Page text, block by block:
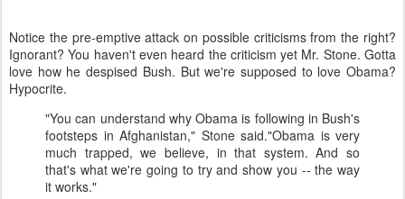
Notice the pre-emptive attack on possible criticisms from the right?
Ignorant? You haven't even heard the criticism yet Mr. Stone. Gotta
love how he despised Bush. But we're supposed to love Obama?
Hypocrite.
"You can understand why Obama is following in Bush's
footsteps in Afghanistan," Stone said."Obama is very
much trapped, we believe, in that system. And so
that's what we're going to try and show you -- the way
it works."